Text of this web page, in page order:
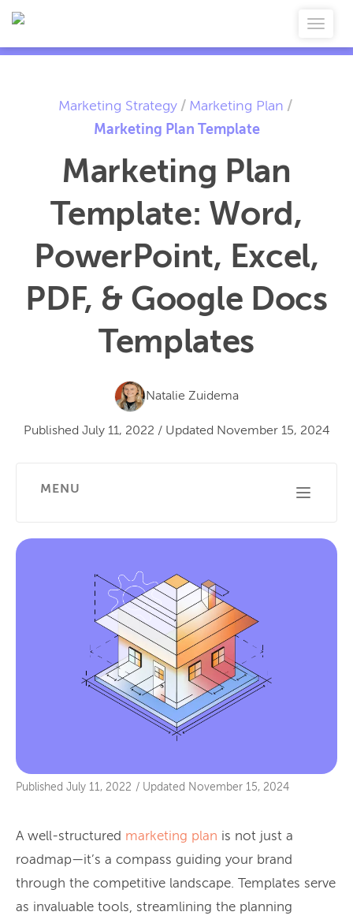
Marketing Strategy / Marketing Plan /
Marketing Plan Template
Marketing Plan
Template: Word,
PowerPoint, Excel,
PDF, & Google Docs
Templates
Natalie Zuidema
Published July 11, 2022 / Updated November 15, 2024
MENU
Published July 11, 2022 / Updated November 15, 2024
A well-structured marketing plan is not just a
roadmap—it’s a compass guiding your brand
through the competitive landscape. Templates serve
as invaluable tools, streamlining the planning